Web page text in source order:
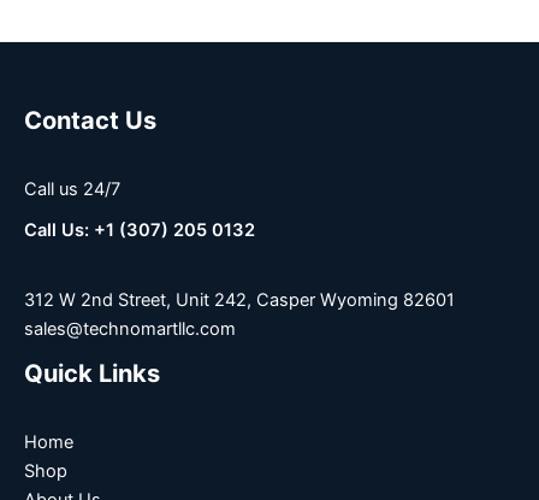
Contact Us
Call us 24/7
Call Us: +1 (307) 205 0132
312 W 2nd Street, Unit 242, Casper Wyoming 82601
sales@technomartllc.com
Quick Links
Home
Shop